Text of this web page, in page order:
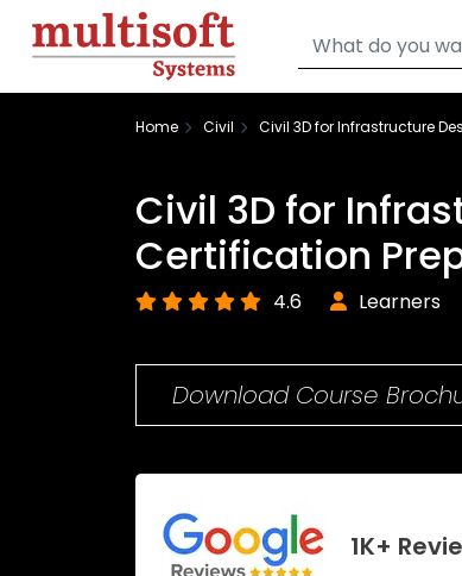
Home Civil Civil 3D for Infrastructure
Civil 3D for
Certification
4.6 Learners
Download Course
1K+